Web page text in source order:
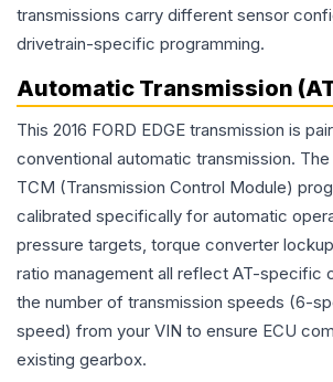
transmissions carry different sensor
drivetrain-specific programming.
Automatic Transmission
This 2016 FORD EDGE transmission is
conventional automatic transmission.
TCM (Transmission Control Module)
calibrated specifically for automatic
pressure targets, torque converter
ratio management all reflect AT-specific
the number of transmission speeds (6-
speed) from your VIN to ensure ECU
existing gearbox.